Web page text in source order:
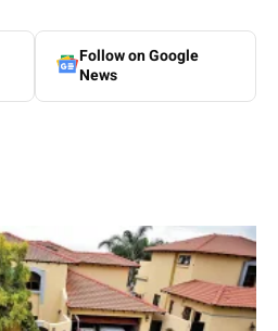
Follow on Google
News